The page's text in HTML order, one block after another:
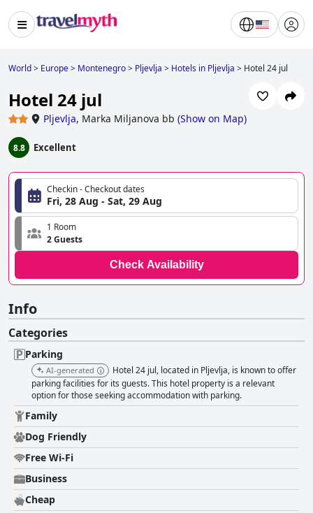
World> Europe> Montenegro> Pljevlja > Hotels in Pljevlja > Hotel 24 jul
Hotel 24 jul
Pljevlja, Marka Miljanova bb (Show on Map)
8.8 Excellent
Checkin - Checkout dates
Fri, 28 Aug - Sat, 29 Aug
1 Room
2 Guests
Check Availability
Info
Categories
Parking
AI-generated
Hotel 24 jul, located in Pljevlja, is known to offer
parking facilities for its guests. This hotel property is a relevant
option for those seeking accommodation with parking.
Family
Dog Friendly
Free Wi-Fi
Business
Cheap